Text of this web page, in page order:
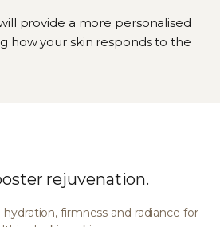
provide a more personalised
how your skin responds to the
firmness and radiance for